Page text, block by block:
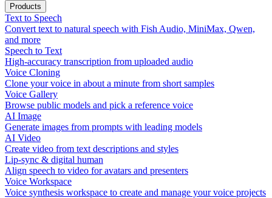
Products
Text to Speech
Convert text to natural speech with Fish Audio, MiniMax, Qwen,
and more
Speech to Text
High-accuracy transcription from uploaded audio
Voice Cloning
Clone your voice in about a minute from short samples
Voice Gallery
Browse public models and pick a reference voice
AI Image
Generate images from prompts with leading models
AI Video
Create video from text descriptions and styles
Lip-sync & digital human
Align speech to video for avatars and presenters
Voice Workspace
Voice synthesis workspace to create and manage your voice projects